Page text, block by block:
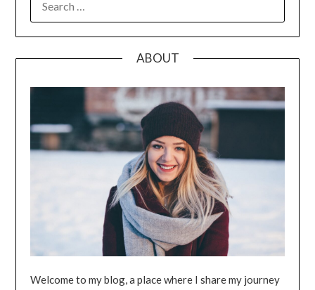
FOR:
ABOUT
Welcome to my blog, a place where I share my journey